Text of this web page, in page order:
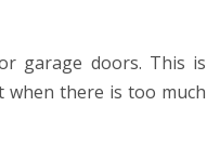
garage doors. This is
when there is too much